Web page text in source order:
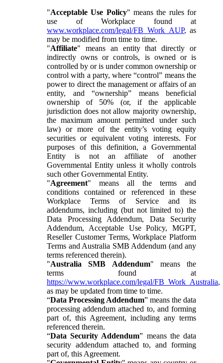
"Acceptable Use Policy" means the rules for
use of Workplace found at
www.workplace.com/legal/FB_Work_AUP, as
may be modified from time to time.
"Affiliate" means an entity that directly or
indirectly owns or controls, is owned or is
controlled by or is under common ownership or
control with a party, where “control” means the
power to direct the management or affairs of an
entity, and “ownership” means beneficial
ownership of 50% (or, if the applicable
jurisdiction does not allow majority ownership,
the maximum amount permitted under such
law) or more of the entity’s voting equity
securities or equivalent voting interests. For
purposes of this definition, a Governmental
Entity is not an affiliate of another
Governmental Entity unless it wholly controls
such other Governmental Entity.
"Agreement" means all the terms and
conditions contained or referenced in these
Workplace Terms of Service and its
addendums, including (but not limited to) the
Data Processing Addendum, Data Security
Addendum, Acceptable Use Policy, MGPT,
Reseller Customer Terms, Workplace Platform
Terms and Australia SMB Addendum (and any
terms referenced therein).
"Australia SMB Addendum" means the
terms found at
https://www.workplace.com/legal/FB_Work_Australia,
as may be updated from time to time.
“Data Processing Addendum” means the data
processing addendum attached to, and forming
part of, this Agreement, including any terms
referenced therein.
“Data Security Addendum” means the data
security addendum attached to, and forming
part of, this Agreement.